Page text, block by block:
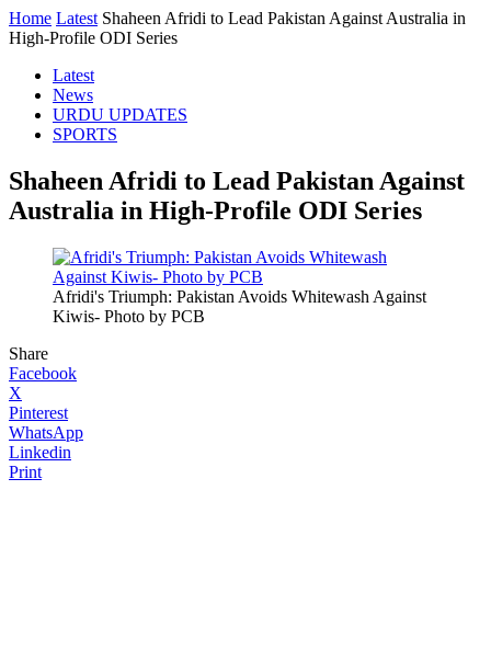
Home Latest Shaheen Afridi to Lead Pakistan Against Australia in
High-Profile ODI Series
Latest
News
URDU UPDATES
SPORTS
Shaheen Afridi to Lead Pakistan Against
Australia in High-Profile ODI Series
Afridi's Triumph: Pakistan Avoids Whitewash Against
Kiwis- Photo by PCB
Share
Facebook
X
Pinterest
WhatsApp
Linkedin
Print